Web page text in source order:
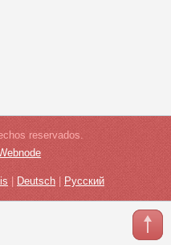
reservados.
Deutsch | Русский